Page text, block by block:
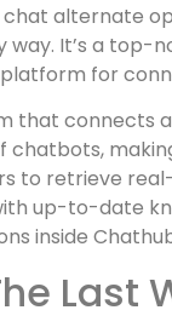
alternate
It’s a
for
that connects
to retrieve
up-to-date
inside
Last